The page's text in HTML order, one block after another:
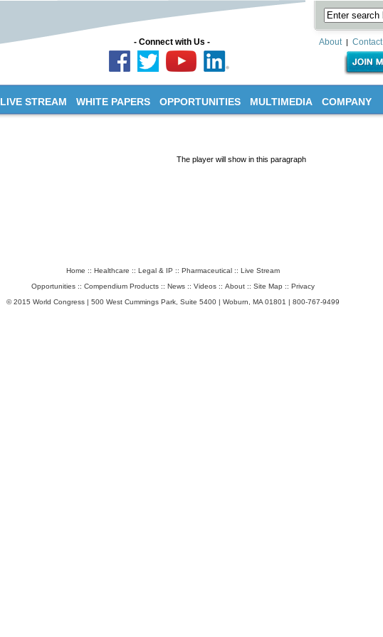
- Connect with Us - About | Contact
LIVE STREAM WHITE PAPERS OPPORTUNITIES MULTIMEDIA COMPANY
The player will show in this paragraph
Home :: Healthcare :: Legal & IP :: Pharmaceutical :: Live Stream
Opportunities :: Compendium Products :: News :: Videos :: About :: Site Map :: Privacy
© 2015 World Congress | 500 West Cummings Park, Suite 5400 | Woburn, MA 01801 | 800-767-9499